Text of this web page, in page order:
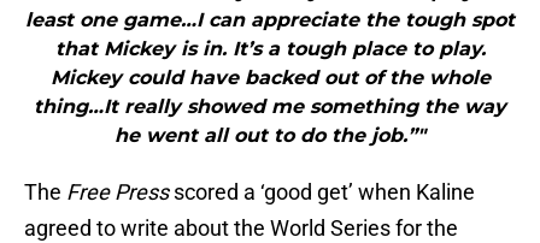
least one game…I can appreciate the tough spot
that Mickey is in. It’s a tough place to play.
Mickey could have backed out of the whole
thing…It really showed me something the way
he went all out to do the job.”"
The Free Pressscored a ‘good get’ when Kaline
agreed to write about the World Series for the